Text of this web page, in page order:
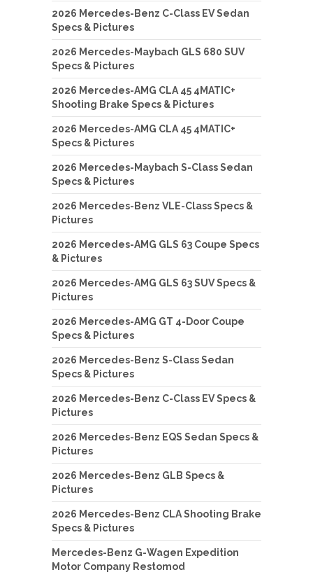
2026 Mercedes-Benz C-Class EV Sedan
Specs & Pictures
2026 Mercedes-Maybach GLS 680 SUV
Specs & Pictures
2026 Mercedes-AMG CLA 45 4MATIC+
Shooting Brake Specs & Pictures
2026 Mercedes-AMG CLA 45 4MATIC+
Specs & Pictures
2026 Mercedes-Maybach S-Class Sedan
Specs & Pictures
2026 Mercedes-Benz VLE-Class Specs &
Pictures
2026 Mercedes-AMG GLS 63 Coupe Specs
& Pictures
2026 Mercedes-AMG GLS 63 SUV Specs &
Pictures
2026 Mercedes-AMG GT 4-Door Coupe
Specs & Pictures
2026 Mercedes-Benz S-Class Sedan
Specs & Pictures
2026 Mercedes-Benz C-Class EV Specs &
Pictures
2026 Mercedes-Benz EQS Sedan Specs &
Pictures
2026 Mercedes-Benz GLB Specs &
Pictures
2026 Mercedes-Benz CLA Shooting Brake
Specs & Pictures
Mercedes-Benz G-Wagen Expedition
Motor Company Restomod